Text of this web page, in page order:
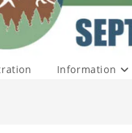
Information